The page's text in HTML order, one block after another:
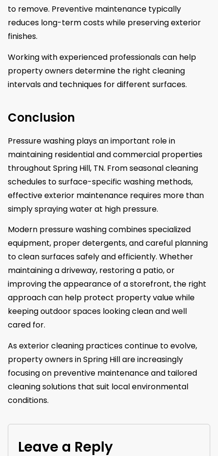
to remove. Preventive maintenance typically
reduces long-term costs while preserving exterior
finishes.
Working with experienced professionals can help
property owners determine the right cleaning
intervals and techniques for different surfaces.
Conclusion
Pressure washing plays an important role in
maintaining residential and commercial properties
throughout Spring Hill, TN. From seasonal cleaning
schedules to surface-specific washing methods,
effective exterior maintenance requires more than
simply spraying water at high pressure.
Modern pressure washing combines specialized
equipment, proper detergents, and careful planning
to clean surfaces safely and efficiently. Whether
maintaining a driveway, restoring a patio, or
improving the appearance of a storefront, the right
approach can help protect property value while
keeping outdoor spaces looking clean and well
cared for.
As exterior cleaning practices continue to evolve,
property owners in Spring Hill are increasingly
focusing on preventive maintenance and tailored
cleaning solutions that suit local environmental
conditions.
Leave a Reply